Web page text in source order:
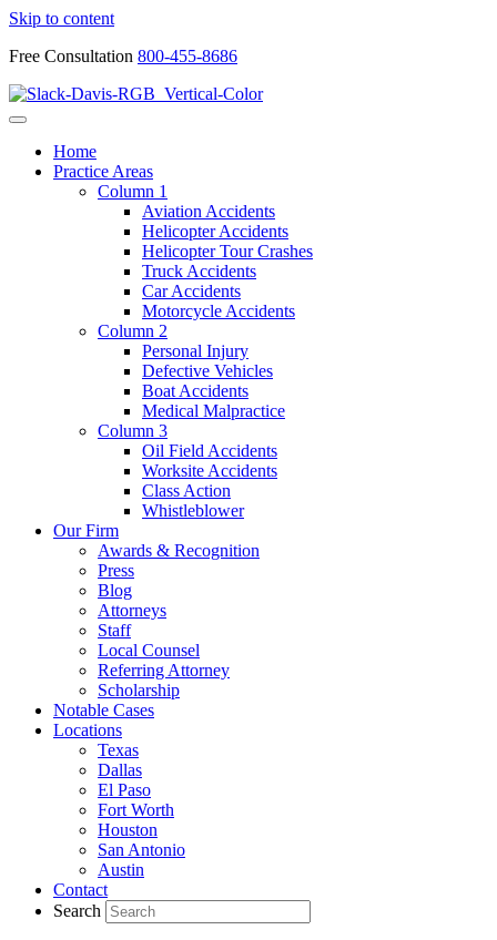
Skip to content
Free Consultation 800-455-8686
Home
Practice Areas
Column 1
Aviation Accidents
Helicopter Accidents
Helicopter Tour Crashes
Truck Accidents
Car Accidents
Motorcycle Accidents
Column 2
Personal Injury
Defective Vehicles
Boat Accidents
Medical Malpractice
Column 3
Oil Field Accidents
Worksite Accidents
Class Action
Whistleblower
Our Firm
Awards & Recognition
Press
Blog
Attorneys
Staff
Local Counsel
Referring Attorney
Scholarship
Notable Cases
Locations
Texas
Dallas
El Paso
Fort Worth
Houston
San Antonio
Austin
Contact
Search